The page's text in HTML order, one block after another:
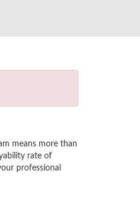
means more than
rate of
professional